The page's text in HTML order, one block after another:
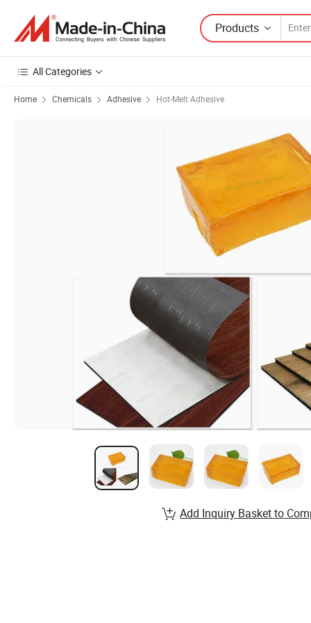
Products
All Categories
Home Chemicals Adhesive Hot-Melt Adhesive
Add Inquiry Basket to